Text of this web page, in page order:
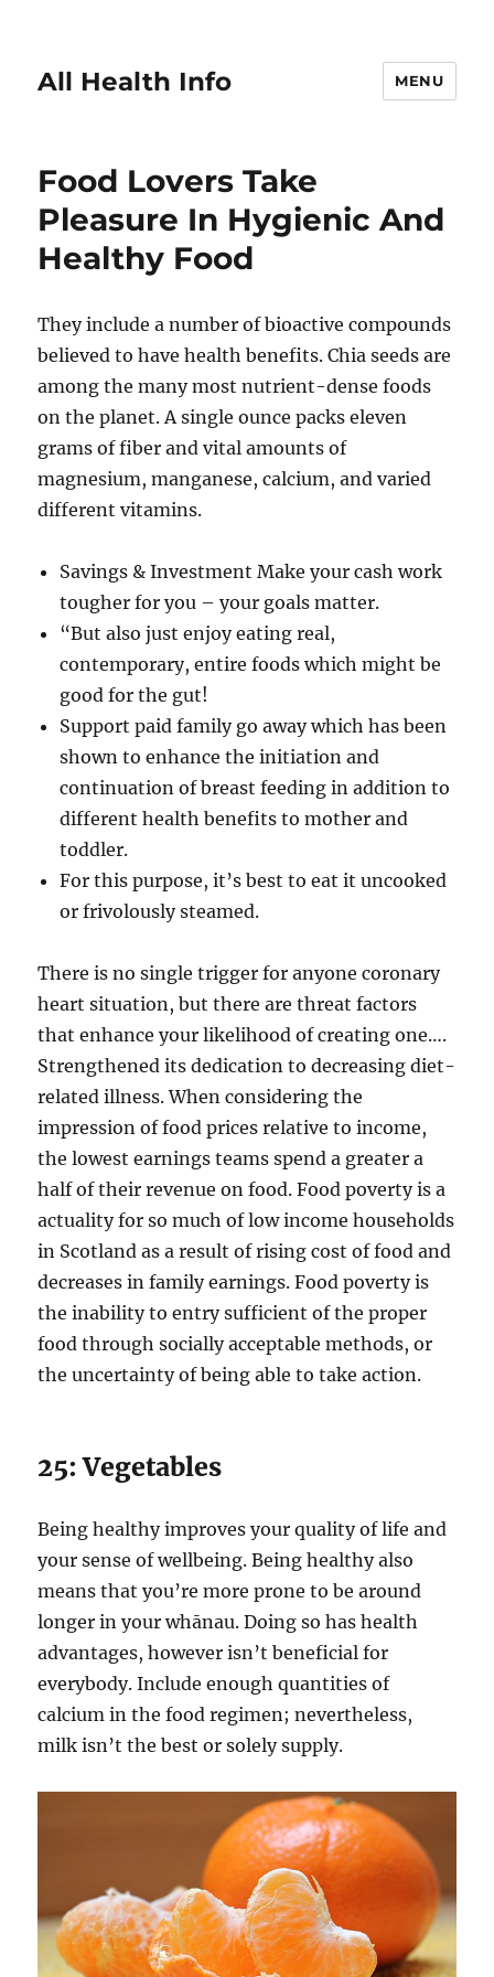
All Health Info MENU
Food Lovers Take
Pleasure In Hygienic And
Healthy Food
They include a number of bioactive compounds
believed to have health benefits. Chia seeds are
among the many most nutrient-dense foods
on the planet. A single ounce packs eleven
grams of fiber and vital amounts of
magnesium, manganese, calcium, and varied
different vitamins.
Savings & Investment Make your cash work
tougher for you – your goals matter.
“But also just enjoy eating real,
contemporary, entire foods which might be
good for the gut!
Support paid family go away which has been
shown to enhance the initiation and
continuation of breast feeding in addition to
different health benefits to mother and
toddler.
For this purpose, it’s best to eat it uncooked
or frivolously steamed.
There is no single trigger for anyone coronary
heart situation, but there are threat factors
that enhance your likelihood of creating one….
Strengthened its dedication to decreasing diet-
related illness. When considering the
impression of food prices relative to income,
the lowest earnings teams spend a greater a
half of their revenue on food. Food poverty is a
actuality for so much of low income households
in Scotland as a result of rising cost of food and
decreases in family earnings. Food poverty is
the inability to entry sufficient of the proper
food through socially acceptable methods, or
the uncertainty of being able to take action.
25: Vegetables
Being healthy improves your quality of life and
your sense of wellbeing. Being healthy also
means that you’re more prone to be around
longer in your whānau. Doing so has health
advantages, however isn’t beneficial for
everybody. Include enough quantities of
calcium in the food regimen; nevertheless,
milk isn’t the best or solely supply.